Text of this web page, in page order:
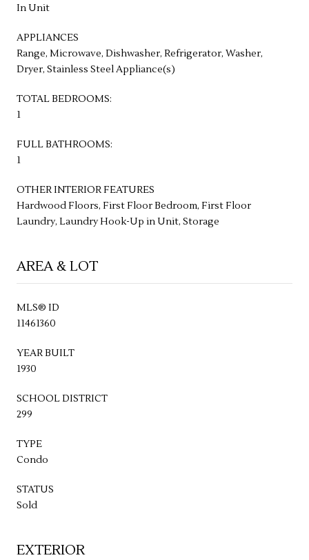
In Unit
APPLIANCES
Range, Microwave, Dishwasher, Refrigerator, Washer,
Dryer, Stainless Steel Appliance(s)
TOTAL BEDROOMS:
1
FULL BATHROOMS:
1
OTHER INTERIOR FEATURES
Hardwood Floors, First Floor Bedroom, First Floor
Laundry, Laundry Hook-Up in Unit, Storage
AREA & LOT
MLS® ID
11461360
YEAR BUILT
1930
SCHOOL DISTRICT
299
TYPE
Condo
STATUS
Sold
EXTERIOR